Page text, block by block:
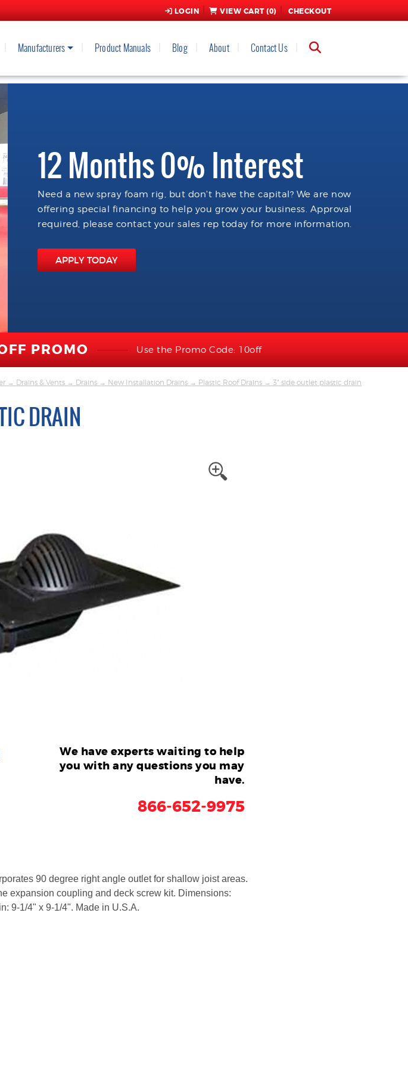
LOGIN VIEW CART (0) CHECKOUT
Manufacturers Product Manuals Blog About Contact Us
12 Months 0% Interest
Need a new spray foam rig, but don't have the capital? We are now
offering special financing to help you grow your business. Approval
required, please contact your sales rep today for more information.
APPLY TODAY
PROMO Use the Promo Code: 10off
→ Drains & Vents → Drains → New Installation Drains → Plastic Roof Drains → 3" side outlet plastic drain
DRAIN
We have experts waiting to help
you with any questions you may
have.
866-652-9975
90 degree right angle outlet for shallow joist areas.
expansion coupling and deck screw kit. Dimensions:
9-1/4" x 9-1/4". Made in U.S.A.